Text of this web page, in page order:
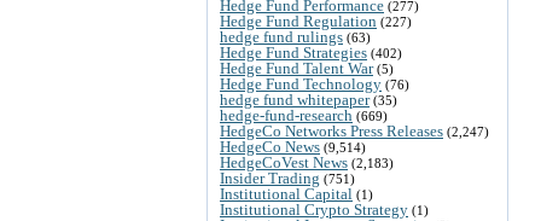
Hedge Fund Performance (277)
Hedge Fund Regulation (227)
hedge fund rulings (63)
Hedge Fund Strategies (402)
Hedge Fund Talent War(5)
Hedge Fund Technology (76)
hedge fund whitepaper(35)
hedge-fund-research (669)
HedgeCo Networks Press Releases (2,247)
HedgeCo News (9,514)
HedgeCoVest News (2,183)
Insider Trading (751)
Institutional Capital (1)
Institutional Crypto Strategy (1)